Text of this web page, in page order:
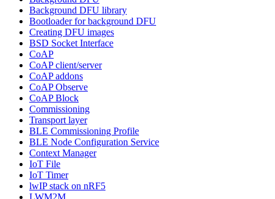
Background DFU library
Bootloader for background DFU
Creating DFU images
BSD Socket Interface
CoAP
CoAP client/server
CoAP addons
CoAP Observe
CoAP Block
Commissioning
Transport layer
BLE Commissioning Profile
BLE Node Configuration Service
Context Manager
IoT File
IoT Timer
lwIP stack on nRF5
LWM2M